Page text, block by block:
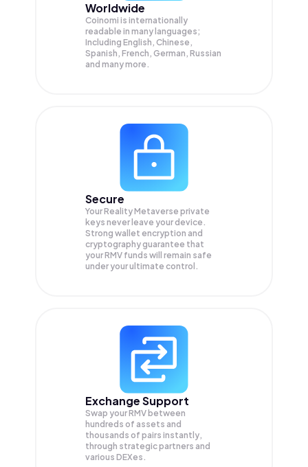
Worldwide
Coinomi is internationally
readable in many languages;
Including English, Chinese,
Spanish, French, German, Russian
and many more.
Secure
Your Reality Metaverse private
keys never leave your device.
Strong wallet encryption and
cryptography guarantee that
yourRMV funds will remain safe
under your ultimate control.
Exchange Support
Swap yourRMV between
hundreds of assets and
thousands of pairs instantly,
through strategic partners and
various DEXes.